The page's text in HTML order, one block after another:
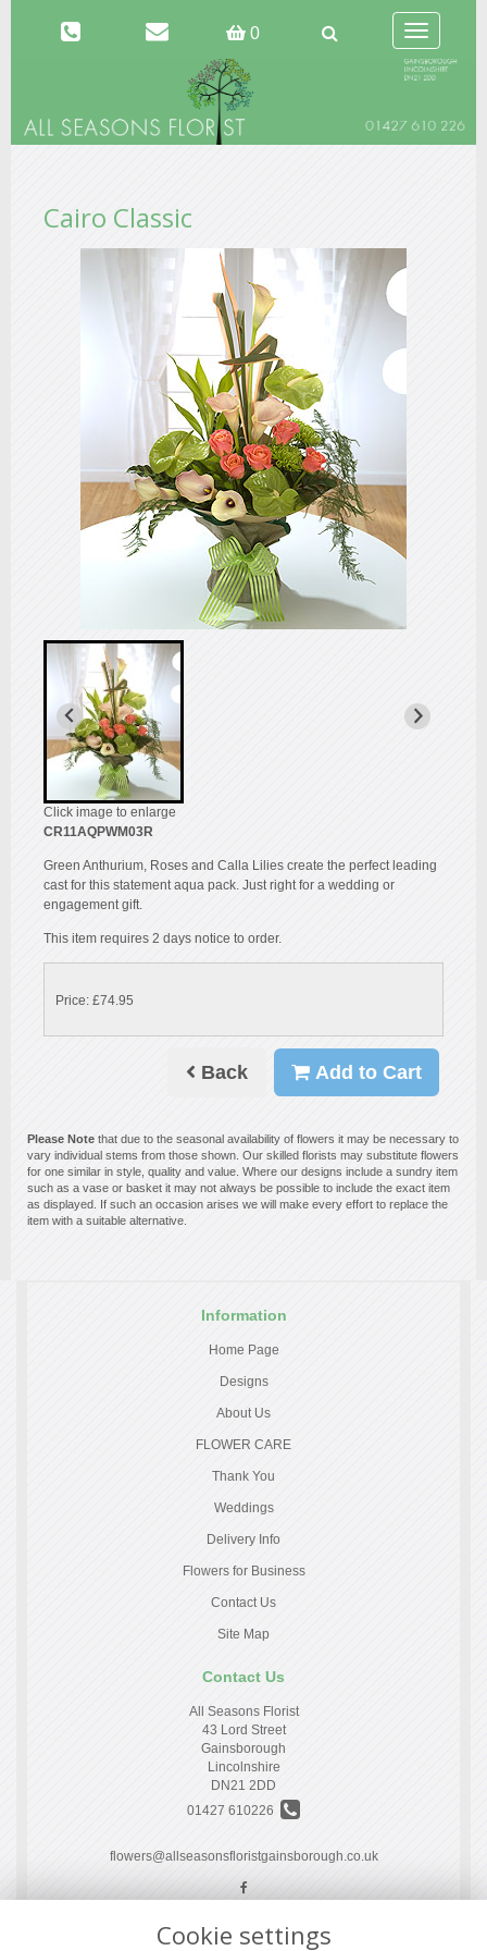
0
Toggle
navigation
Cairo Classic
Click image to enlarge
CR11AQPWM03R
Green Anthurium, Roses and Calla Lilies create the perfect leading
cast for this statement aqua pack. Just right for a wedding or
engagement gift.
This item requires 2 days notice to order.
Price: £74.95
Back Add to Cart
Please Note that due to the seasonal availability of flowers it may be necessary to
vary individual stems from those shown. Our skilled florists may substitute flowers
for one similar in style, quality and value. Where our designs include a sundry item
such as a vase or basket it may not always be possible to include the exact item
as displayed. If such an occasion arises we will make every effort to replace the
item with a suitable alternative.
Information
Home Page
Designs
About Us
FLOWER CARE
Thank You
Weddings
Delivery Info
Flowers for Business
Contact Us
Site Map
Contact Us
All Seasons Florist
43 Lord Street
Gainsborough
Lincolnshire
DN21 2DD
01427 610226
flowers@allseasonsfloristgainsborough.co.uk
Legal
Cookie settings